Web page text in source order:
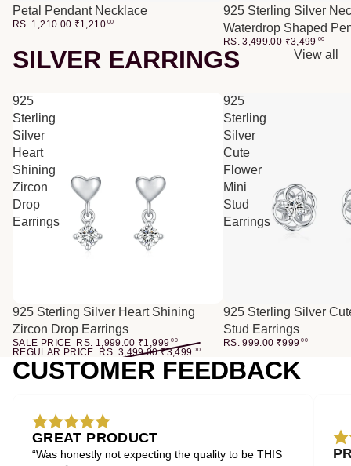
Petal Pendant Necklace
RS. 1,210.00 ₹1,210 00
925 Sterling Silver
Waterdrop Shaped
RS. 3,499.00 ₹3,499 00
SILVER EARRINGS View all
925
Sterling
Silver
Heart
Shining
Zircon
Drop
Earrings
SALE
925 Sterling Silver Heart Shining
Zircon Drop Earrings
SALE PRICE RS. 1,999.00 ₹1,999 00
REGULAR PRICE RS. 3,499.00 ₹3,499 00
925
Sterling
Silver
Cute
Flower
Mini
Stud
Earrings
925 Sterling Silver
Stud Earrings
RS. 999.00 ₹999 00
CUSTOMER FEEDBACK
GREAT PRODUCT
“Was honestly not expecting the quality to be THIS